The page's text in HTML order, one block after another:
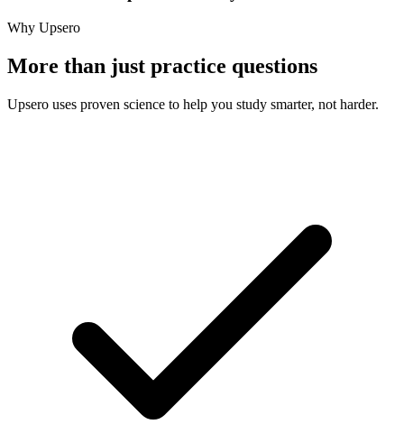
Why Upsero
More than just practice questions
Upsero uses proven science to help you study smarter, not harder.